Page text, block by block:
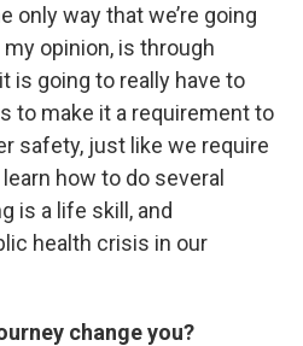
only way that we’re going
opinion, is through
is going to really have to
to make it a requirement to
safety, just like we require
how to do several
is a life skill, and
health crisis in our
change you?